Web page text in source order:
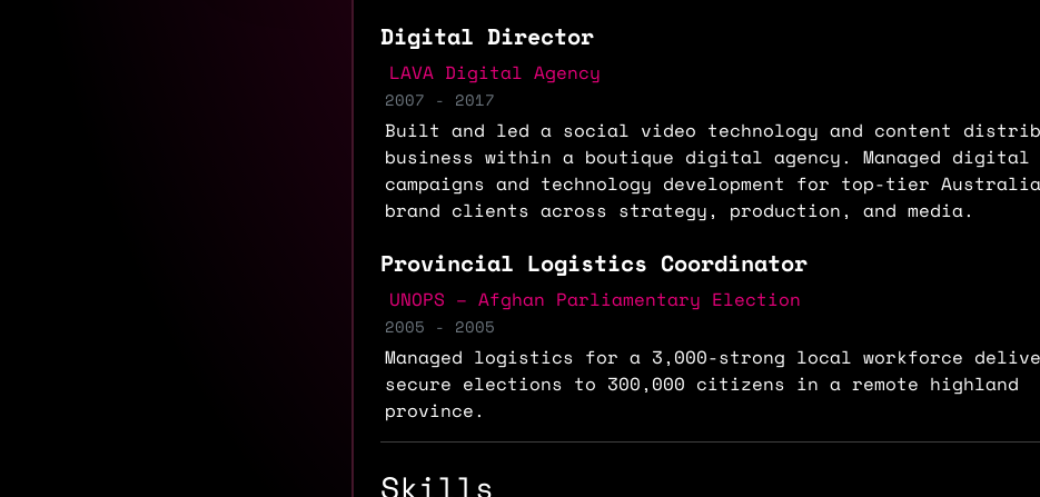
Digital Director
LAVA Digital Agency
2007 - 2017
Built and led a social video technology and content
business within a boutique digital agency. Managed digital
campaigns and technology development for top-tier
brand clients across strategy, production, and media.
Provincial Logistics Coordinator
UNOPS – Afghan Parliamentary Election
2005 - 2005
Managed logistics for a 3,000-strong local workforce
secure elections to 300,000 citizens in a remote highland
province.
Skills